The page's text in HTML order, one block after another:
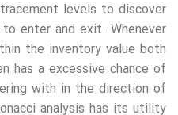
levels to discover
enter and exit. Whenever
the inventory value both
has a excessive chance of
with in the direction of
analysis has its utility